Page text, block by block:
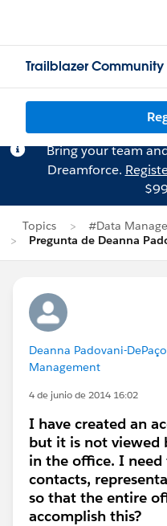
Trailblazer Community
Bring your team
Dreamforce.
Topics
#Data
Pregunta de Deanna
Deanna Padovani-
Management
4 de junio de 2014 16:02
I have created an
but it is not viewed
in the office. I need
contacts,
so that the entire
accomplish this?